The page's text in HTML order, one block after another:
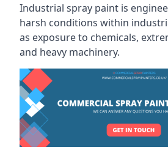
Industrial spray paint is
harsh conditions within
as exposure to chemicals,
and heavy machinery.